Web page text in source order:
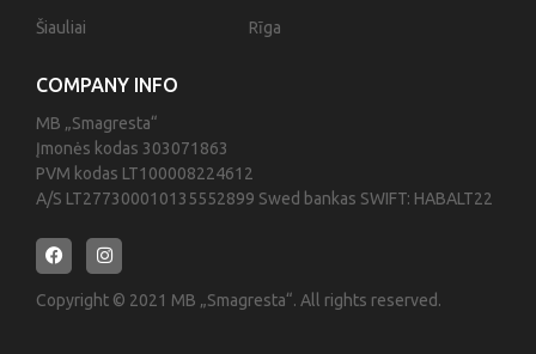
COMPANY INFO
MB „Smagresta“
Įmonės kodas 303071863
PVM kodas LT100008224612
A/S LT277300010135552899 Swed bankas SWIFT: HABALT22
Copyright © 2021 MB „Smagresta“. All rights reserved.
Šiauliai
Rīga